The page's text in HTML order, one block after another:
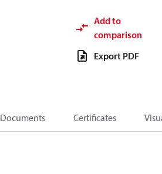
Add to
comparison
Export PDF
Documents Certificates